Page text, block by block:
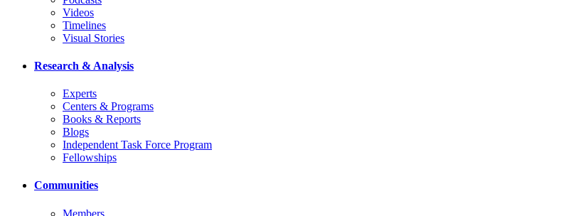
Videos
Timelines
Visual Stories
Research & Analysis
Experts
Centers & Programs
Books & Reports
Blogs
Independent Task Force Program
Fellowships
Communities
Members